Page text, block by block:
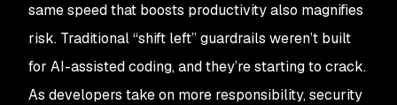
same speed that boosts productivity also magnifies
risk. Traditional “shift left” guardrails weren’t built
for AI-assisted coding, and they’re starting to crack.
As developers take on more responsibility, security